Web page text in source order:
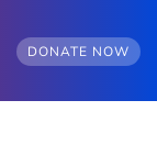
DONATE NOW